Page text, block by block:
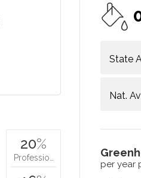
State
Nat.
per year
20%
Professio…